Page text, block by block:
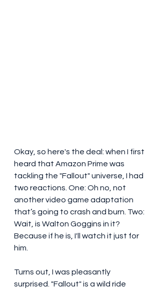
Okay, so here's the deal: when I first
heard that Amazon Prime was
tackling the "Fallout" universe, I had
two reactions. One: Oh no, not
another video game adaptation
that’s going to crash and burn. Two:
Wait, is Walton Goggins in it?
Because if he is, I'll watch it just for
him.
Turns out, I was pleasantly
surprised. "Fallout" is a wild ride